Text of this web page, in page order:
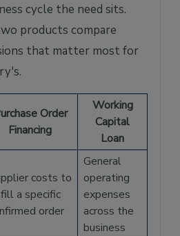
cycle the need sits.
products compare
that matter most for
Order
Financing
Working
Capital
Loan
costs to
a specific
order
General
operating
expenses
across the
business